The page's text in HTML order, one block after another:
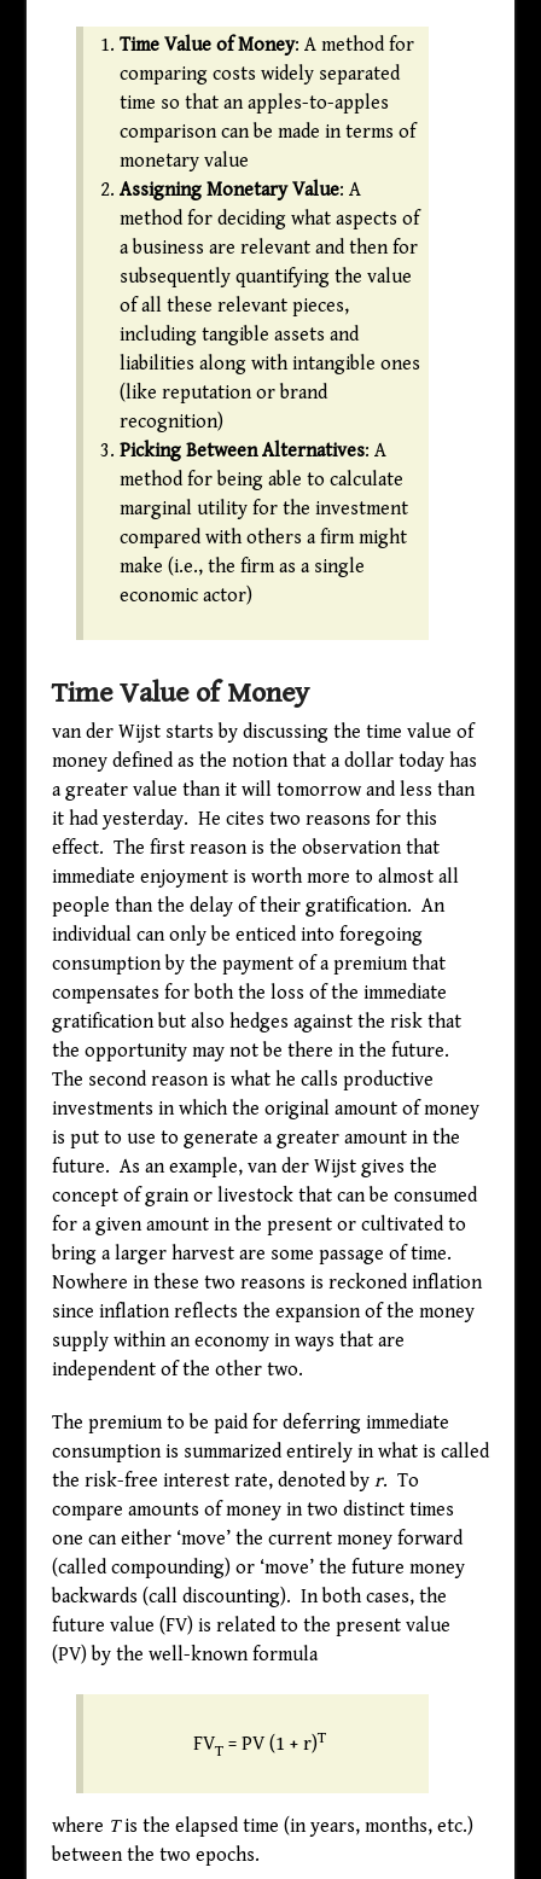
Time Value of Money: A method for
comparing costs widely separated
time so that an apples-to-apples
comparison can be made in terms of
monetary value
Assigning Monetary Value: A
method for deciding what aspects of
a business are relevant and then for
subsequently quantifying the value
of all these relevant pieces,
including tangible assets and
liabilities along with intangible ones
(like reputation or brand
recognition)
Picking Between Alternatives: A
method for being able to calculate
marginal utility for the investment
compared with others a firm might
make (i.e., the firm as a single
economic actor)
Time Value of Money
van der Wijst starts by discussing the time value of
money defined as the notion that a dollar today has
a greater value than it will tomorrow and less than
it had yesterday. He cites two reasons for this
effect. The first reason is the observation that
immediate enjoyment is worth more to almost all
people than the delay of their gratification. An
individual can only be enticed into foregoing
consumption by the payment of a premium that
compensates for both the loss of the immediate
gratification but also hedges against the risk that
the opportunity may not be there in the future.
The second reason is what he calls productive
investments in which the original amount of money
is put to use to generate a greater amount in the
future. As an example, van der Wijst gives the
concept of grain or livestock that can be consumed
for a given amount in the present or cultivated to
bring a larger harvest are some passage of time.
Nowhere in these two reasons is reckoned inflation
since inflation reflects the expansion of the money
supply within an economy in ways that are
independent of the other two.
The premium to be paid for deferring immediate
consumption is summarized entirely in what is called
the risk-free interest rate, denoted by r. To
compare amounts of money in two distinct times
one can either ‘move’ the current money forward
(called compounding) or ‘move’ the future money
backwards (call discounting). In both cases, the
future value (FV) is related to the present value
(PV) by the well-known formula
FVT= PV (1 + r)T
where Tis the elapsed time (in years, months, etc.)
between the two epochs.